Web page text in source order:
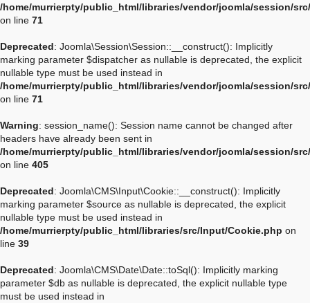
/home/murrierpty/public_html/libraries/vendor/joomla/session/
on line 71
Deprecated: Joomla\Session\Session::__construct(): Implicitly
marking parameter $dispatcher as nullable is deprecated, the explicit
nullable type must be used instead in
/home/murrierpty/public_html/libraries/vendor/joomla/session/
on line 71
Warning: session_name(): Session name cannot be changed after
headers have already been sent in
/home/murrierpty/public_html/libraries/vendor/joomla/session/
on line 405
Deprecated: Joomla\CMS\Input\Cookie::__construct(): Implicitly
marking parameter $source as nullable is deprecated, the explicit
nullable type must be used instead in
/home/murrierpty/public_html/libraries/src/Input/Cookie.php on
line 39
Deprecated: Joomla\CMS\Date\Date::toSql(): Implicitly marking
parameter $db as nullable is deprecated, the explicit nullable type
must be used instead in